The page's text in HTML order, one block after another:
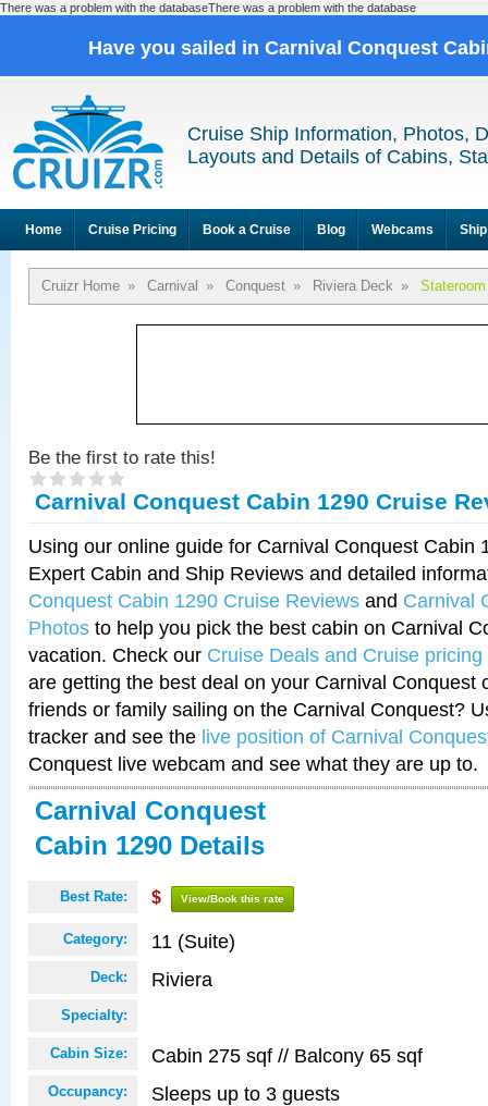
There was a problem with the databaseThere was a problem with the database
Have you sailed in Carnival Conquest
Cruise Ship Information, Photos,
Layouts and Details of Cabins,
Home Cruise Pricing Book a Cruise Blog Webcams
Cruizr Home » Carnival » Conquest » Riviera Deck »
Be the first to rate this!
Carnival Conquest Cabin 1290 Cruise
Using our online guide for Carnival Conquest Cabin
Expert Cabin and Ship Reviews and detailed
Conquest Cabin 1290 Cruise Reviews and Carnival
Photos to help you pick the best cabin on Carnival
vacation. Check our Cruise Deals and Cruise pricing
are getting the best deal on your Carnival Conquest
friends or family sailing on the Carnival Conquest?
tracker and see the live position of Carnival
Conquest live webcam and see what they are up to.
Carnival Conquest
Cabin 1290 Details
Best Rate: $ View/Book this rate
Category: 11 (Suite)
Deck: Riviera
Specialty:
Cabin Size: Cabin 275 sqf // Balcony 65 sqf
Occupancy: Sleeps up to 3 guests